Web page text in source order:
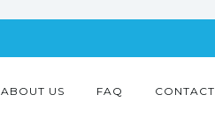
ABOUT US FAQ CONTACT